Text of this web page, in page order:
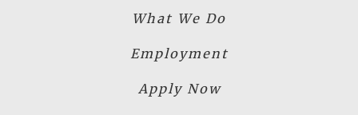
What We Do
Employment
Apply Now